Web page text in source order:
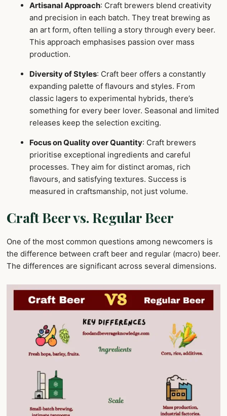
Artisanal Approach: Craft brewers blend creativity
and precision in each batch. They treat brewing as
an art form, often telling a story through every beer.
This approach emphasises passion over mass
production.
Diversity of Styles: Craft beer offers a constantly
expanding palette of flavours and styles. From
classic lagers to experimental hybrids, there’s
something for every beer lover. Seasonal and limited
releases keep the selection exciting.
Focus on Quality over Quantity: Craft brewers
prioritise exceptional ingredients and careful
processes. They aim for distinct aromas, rich
flavours, and satisfying textures. Success is
measured in craftsmanship, not just volume.
Craft Beer vs. Regular Beer
One of the most common questions among newcomers is
the difference between craft beer and regular (macro) beer.
The differences are significant across several dimensions.